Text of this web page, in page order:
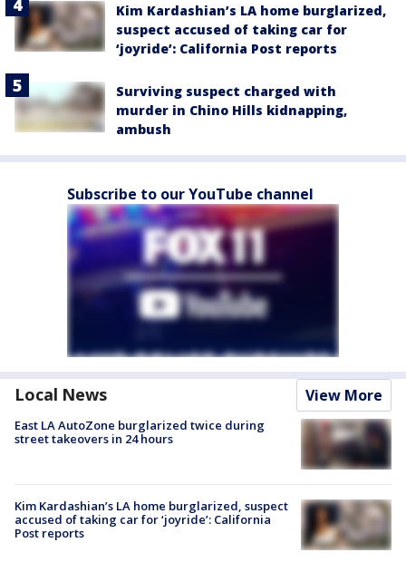
Kim Kardashian’s LA home burglarized,
suspect accused of taking car for
‘joyride’: California Post reports
Surviving suspect charged with
murder in Chino Hills kidnapping,
ambush
Subscribe to our YouTube channel
Local News View More
East LA AutoZone burglarized twice during
street takeovers in 24 hours
Kim Kardashian’s LA home burglarized, suspect
accused of taking car for ‘joyride’: California
Post reports